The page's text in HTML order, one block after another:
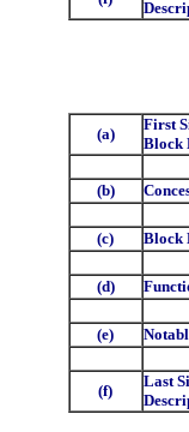
(a)
First
Block
(b)
(c) Block
(d)
(e)
(f)
Last